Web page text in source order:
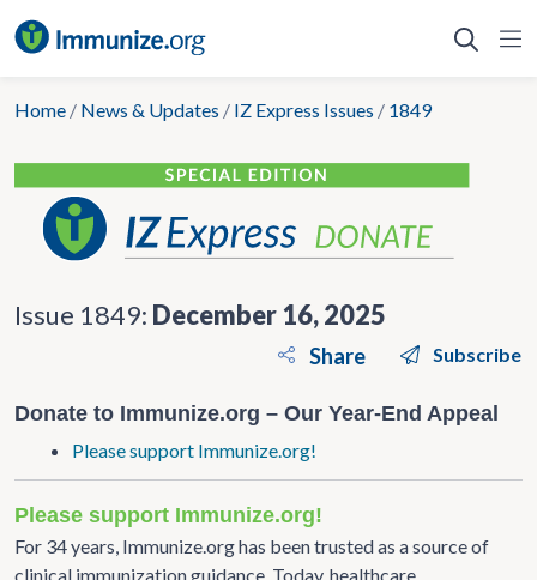
to
Home / News & Updates / IZ Express Issues / 1849
Issue 1849: December 16, 2025
Share Subscribe
Donate to Immunize.org – Our Year-End Appeal
Please support Immunize.org!
Please support Immunize.org!
For 34 years, Immunize.org has been trusted as a source of
clinical immunization guidance. Today, healthcare